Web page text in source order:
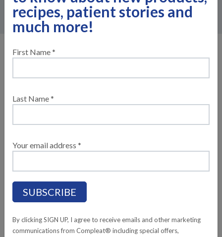
Please fill out the following
required)
YOUR FIRST NAME*:
YOUR PHONE NUMBER*:
recipes, patient stories and
much more!
First Name *
Last Name *
Your email address *
By clicking SIGN UP, I agree to receive emails and other marketing
communications from Compleat® including special offers,